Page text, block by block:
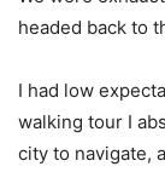
headed back to
I had low
walking tour I
city to navigate,